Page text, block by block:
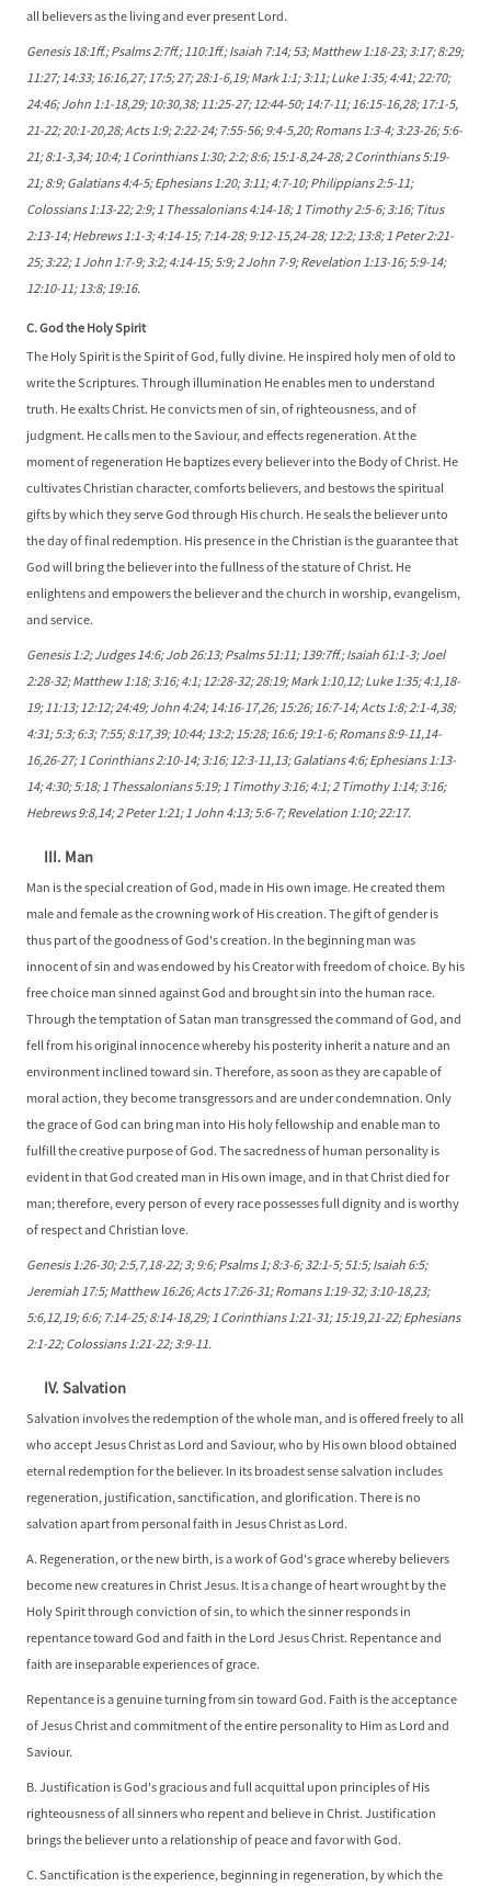
all believers as the living and ever present Lord.
Genesis 18:1ff.; Psalms 2:7ff.; 110:1ff.; Isaiah 7:14; 53; Matthew 1:18-23; 3:17; 8:29;
11:27; 14:33; 16:16,27; 17:5; 27; 28:1-6,19; Mark 1:1; 3:11; Luke 1:35; 4:41; 22:70;
24:46; John 1:1-18,29; 10:30,38; 11:25-27; 12:44-50; 14:7-11; 16:15-16,28; 17:1-5,
21-22; 20:1-20,28; Acts 1:9; 2:22-24; 7:55-56; 9:4-5,20; Romans 1:3-4; 3:23-26; 5:6-
21; 8:1-3,34; 10:4; 1 Corinthians 1:30; 2:2; 8:6; 15:1-8,24-28; 2 Corinthians 5:19-
21; 8:9; Galatians 4:4-5; Ephesians 1:20; 3:11; 4:7-10; Philippians 2:5-11;
Colossians 1:13-22; 2:9; 1 Thessalonians 4:14-18; 1 Timothy 2:5-6; 3:16; Titus
2:13-14; Hebrews 1:1-3; 4:14-15; 7:14-28; 9:12-15,24-28; 12:2; 13:8; 1 Peter 2:21-
25; 3:22; 1 John 1:7-9; 3:2; 4:14-15; 5:9; 2 John 7-9; Revelation 1:13-16; 5:9-14;
12:10-11; 13:8; 19:16.
C. God the Holy Spirit
The Holy Spirit is the Spirit of God, fully divine. He inspired holy men of old to
write the Scriptures. Through illumination He enables men to understand
truth. He exalts Christ. He convicts men of sin, of righteousness, and of
judgment. He calls men to the Saviour, and effects regeneration. At the
moment of regeneration He baptizes every believer into the Body of Christ. He
cultivates Christian character, comforts believers, and bestows the spiritual
gifts by which they serve God through His church. He seals the believer unto
the day of final redemption. His presence in the Christian is the guarantee that
God will bring the believer into the fullness of the stature of Christ. He
enlightens and empowers the believer and the church in worship, evangelism,
and service.
Genesis 1:2; Judges 14:6; Job 26:13; Psalms 51:11; 139:7ff.; Isaiah 61:1-3; Joel
2:28-32; Matthew 1:18; 3:16; 4:1; 12:28-32; 28:19; Mark 1:10,12; Luke 1:35; 4:1,18-
19; 11:13; 12:12; 24:49; John 4:24; 14:16-17,26; 15:26; 16:7-14; Acts 1:8; 2:1-4,38;
4:31; 5:3; 6:3; 7:55; 8:17,39; 10:44; 13:2; 15:28; 16:6; 19:1-6; Romans 8:9-11,14-
16,26-27; 1 Corinthians 2:10-14; 3:16; 12:3-11,13; Galatians 4:6; Ephesians 1:13-
14; 4:30; 5:18; 1 Thessalonians 5:19; 1 Timothy 3:16; 4:1; 2 Timothy 1:14; 3:16;
Hebrews 9:8,14; 2 Peter 1:21; 1 John 4:13; 5:6-7; Revelation 1:10; 22:17.
III. Man
Man is the special creation of God, made in His own image. He created them
male and female as the crowning work of His creation. The gift of gender is
thus part of the goodness of God's creation. In the beginning man was
innocent of sin and was endowed by his Creator with freedom of choice. By his
free choice man sinned against God and brought sin into the human race.
Through the temptation of Satan man transgressed the command of God, and
fell from his original innocence whereby his posterity inherit a nature and an
environment inclined toward sin. Therefore, as soon as they are capable of
moral action, they become transgressors and are under condemnation. Only
the grace of God can bring man into His holy fellowship and enable man to
fulfill the creative purpose of God. The sacredness of human personality is
evident in that God created man in His own image, and in that Christ died for
man; therefore, every person of every race possesses full dignity and is worthy
of respect and Christian love.
Genesis 1:26-30; 2:5,7,18-22; 3; 9:6; Psalms 1; 8:3-6; 32:1-5; 51:5; Isaiah 6:5;
Jeremiah 17:5; Matthew 16:26; Acts 17:26-31; Romans 1:19-32; 3:10-18,23;
5:6,12,19; 6:6; 7:14-25; 8:14-18,29; 1 Corinthians 1:21-31; 15:19,21-22; Ephesians
2:1-22; Colossians 1:21-22; 3:9-11.
IV. Salvation
Salvation involves the redemption of the whole man, and is offered freely to all
who accept Jesus Christ as Lord and Saviour, who by His own blood obtained
eternal redemption for the believer. In its broadest sense salvation includes
regeneration, justification, sanctification, and glorification. There is no
salvation apart from personal faith in Jesus Christ as Lord.
A. Regeneration, or the new birth, is a work of God's grace whereby believers
become new creatures in Christ Jesus. It is a change of heart wrought by the
Holy Spirit through conviction of sin, to which the sinner responds in
repentance toward God and faith in the Lord Jesus Christ. Repentance and
faith are inseparable experiences of grace.
Repentance is a genuine turning from sin toward God. Faith is the acceptance
of Jesus Christ and commitment of the entire personality to Him as Lord and
Saviour.
B. Justification is God's gracious and full acquittal upon principles of His
righteousness of all sinners who repent and believe in Christ. Justification
brings the believer unto a relationship of peace and favor with God.
C. Sanctification is the experience, beginning in regeneration, by which the